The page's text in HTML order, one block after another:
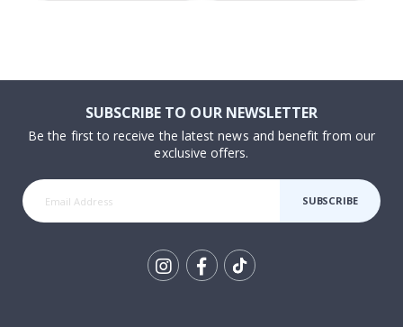
SUBSCRIBE TO OUR NEWSLETTER
Be the first to receive the latest news and benefit from our
exclusive offers.
SUBSCRIBE